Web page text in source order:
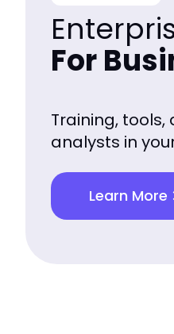
For
Training,
analysts in
Learn More